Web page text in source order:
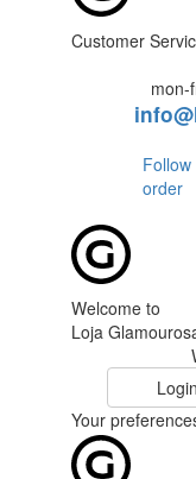
Customer
mon-
Follow
order
Welcome to
Loja
Login
Your